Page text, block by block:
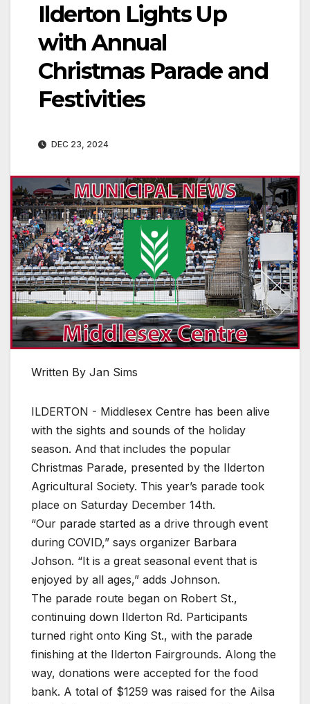
Ilderton Lights Up
with Annual
Christmas Parade and
Festivities
DEC 23, 2024
Written By Jan Sims
ILDERTON - Middlesex Centre has been alive
with the sights and sounds of the holiday
season. And that includes the popular
Christmas Parade, presented by the Ilderton
Agricultural Society. This year’s parade took
place on Saturday December 14th.
“Our parade started as a drive through event
during COVID,” says organizer Barbara
Johson. “It is a great seasonal event that is
enjoyed by all ages,” adds Johnson.
The parade route began on Robert St.,
continuing down Ilderton Rd. Participants
turned right onto King St., with the parade
finishing at the Ilderton Fairgrounds. Along the
way, donations were accepted for the food
bank. A total of $1259 was raised for the Ailsa